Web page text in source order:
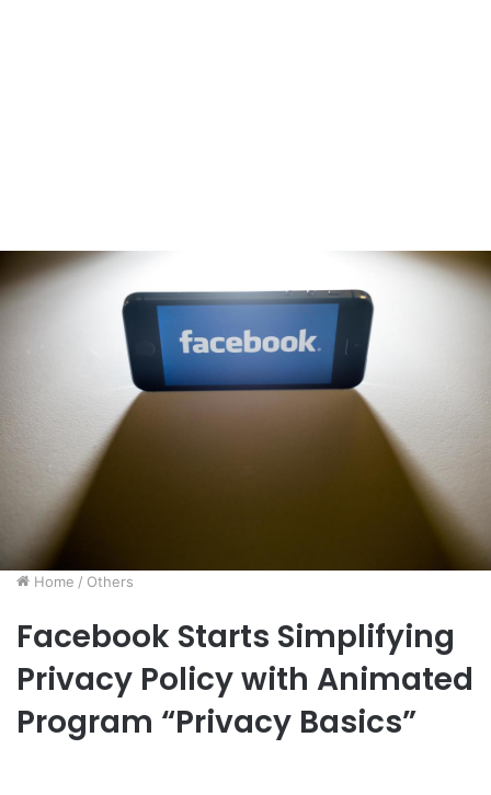
Home / Others
Facebook Starts Simplifying
Privacy Policy with Animated
Program “Privacy Basics”